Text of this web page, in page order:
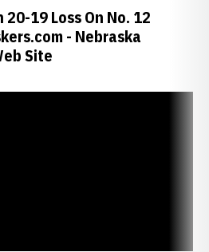
19 Loss On No. 12
- Nebraska
Site